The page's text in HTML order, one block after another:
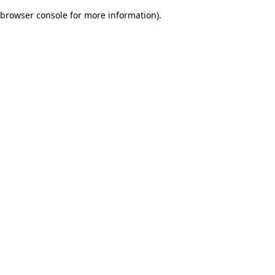
browser console for more information).